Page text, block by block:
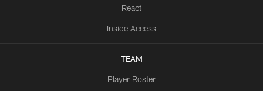
React
Inside Access
TEAM
Player Roster